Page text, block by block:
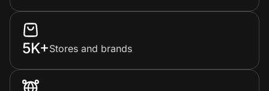
5K+Stores and brands